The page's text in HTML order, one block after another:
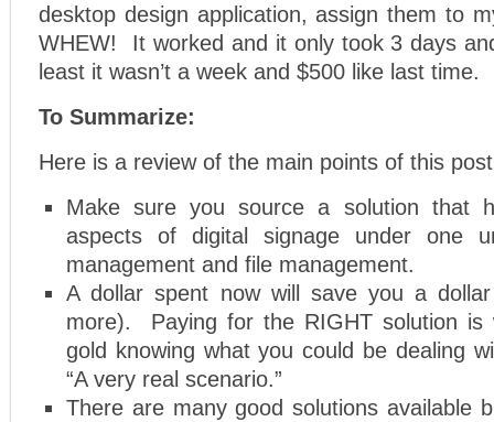
desktop design application, assign them to
WHEW! It worked and it only took 3 days
least it wasn’t a week and $500 like last time.
To Summarize:
Here is a review of the main points of this
Make sure you source a solution that
aspects of digital signage under one
management and file management.
A dollar spent now will save you a
more). Paying for the RIGHT solution is
gold knowing what you could be dealing
“A very real scenario.”
There are many good solutions available